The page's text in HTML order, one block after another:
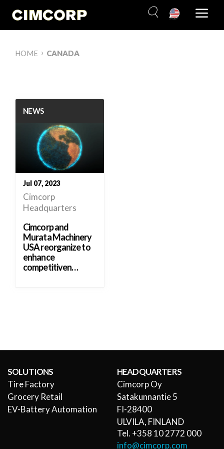
content
HOME › CANADA
NEWS
Jul 07, 2023
Cimcorp
Headquarters
Cimcorp and
Murata Machinery
USA reorganize to
enhance
competitiven…
SOLUTIONS
Tire Factory
Grocery Retail
EV-Battery Automation
HEADQUARTERS
Cimcorp Oy
Satakunnantie 5
FI-28400
ULVILA, FINLAND
Tel. +358 10 2772 000
info@cimcorp.com